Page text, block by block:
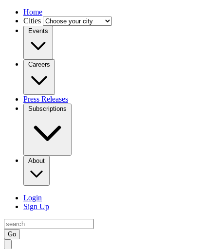
Home
Cities
Events
Careers
Press Releases
Subscriptions
About
Login
Sign Up
Go